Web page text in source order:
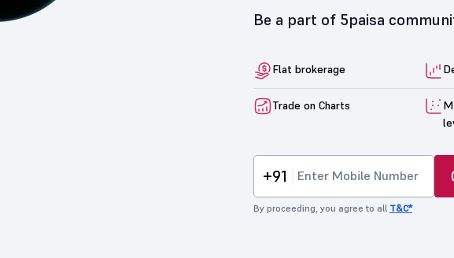
Be a part of 5paisa
Flat brokerage
Trade on Charts
+91
By proceeding, you agree to all T&C*